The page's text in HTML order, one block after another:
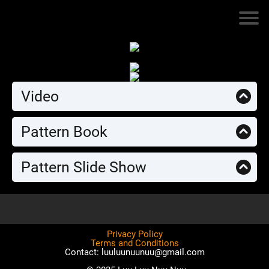
Video
Pattern Book
Pattern Slide Show
Privacy Policy
Terms and Conditions
Contact: luuluunuunuu@gmail.com